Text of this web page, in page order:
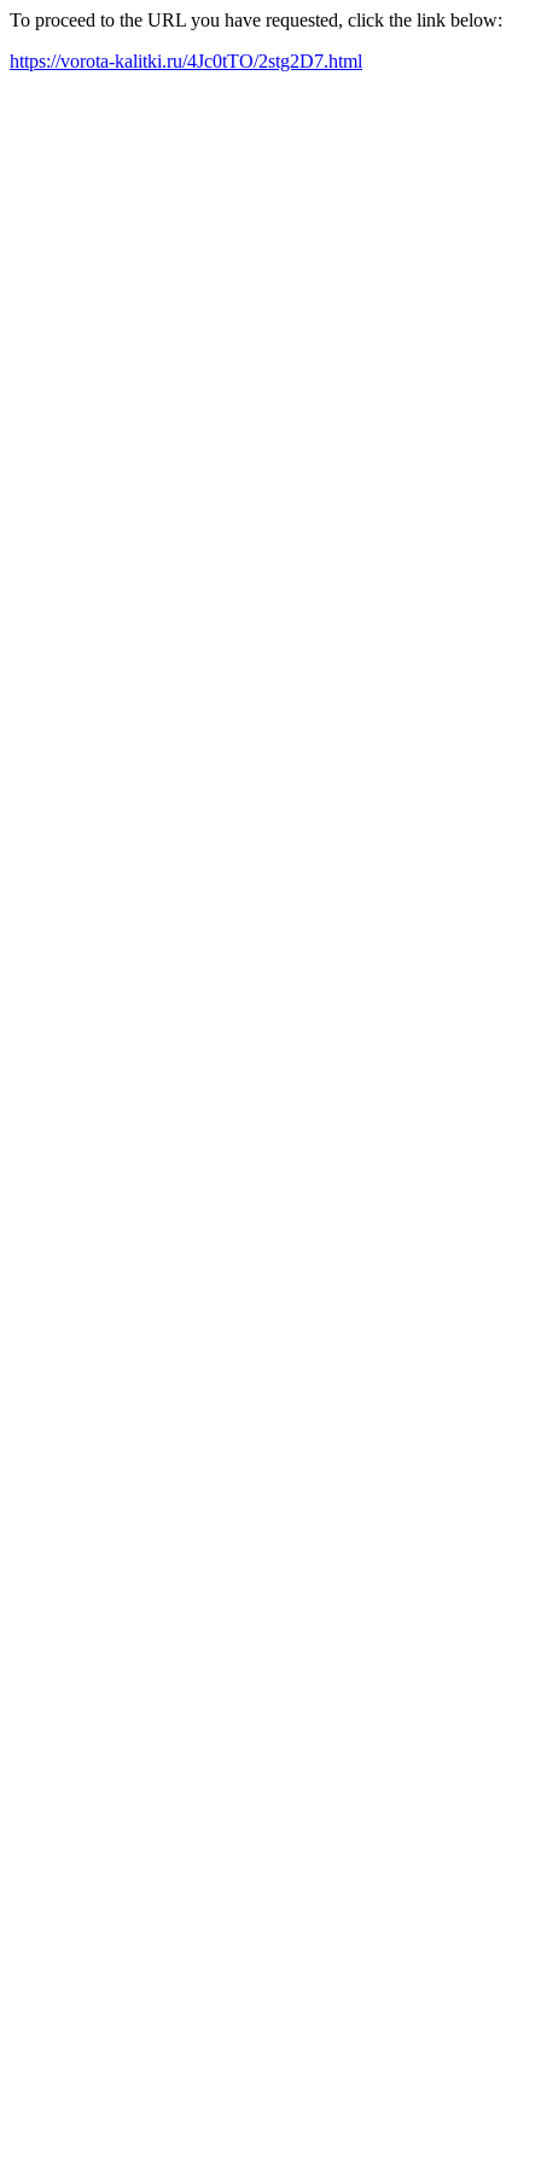
To proceed to the URL you have requested, click the link below:
https://vorota-kalitki.ru/4Jc0tTO/2stg2D7.html